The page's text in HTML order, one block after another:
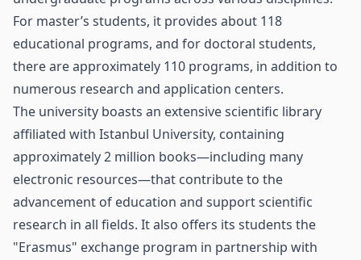
For master’s students, it provides about 118
educational programs, and for doctoral students,
there are approximately 110 programs, in addition to
numerous research and application centers.
The university boasts an extensive scientific library
affiliated with Istanbul University, containing
approximately 2 million books—including many
electronic resources—that contribute to the
advancement of education and support scientific
research in all fields. It also offers its students the
"Erasmus" exchange program in partnership with